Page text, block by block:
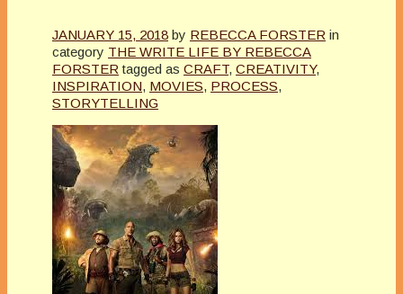
JANUARY 15, 2018 by REBECCA FORSTER in
category THE WRITE LIFE BY REBECCA
FORSTER tagged as CRAFT, CREATIVITY,
INSPIRATION, MOVIES, PROCESS,
STORYTELLING